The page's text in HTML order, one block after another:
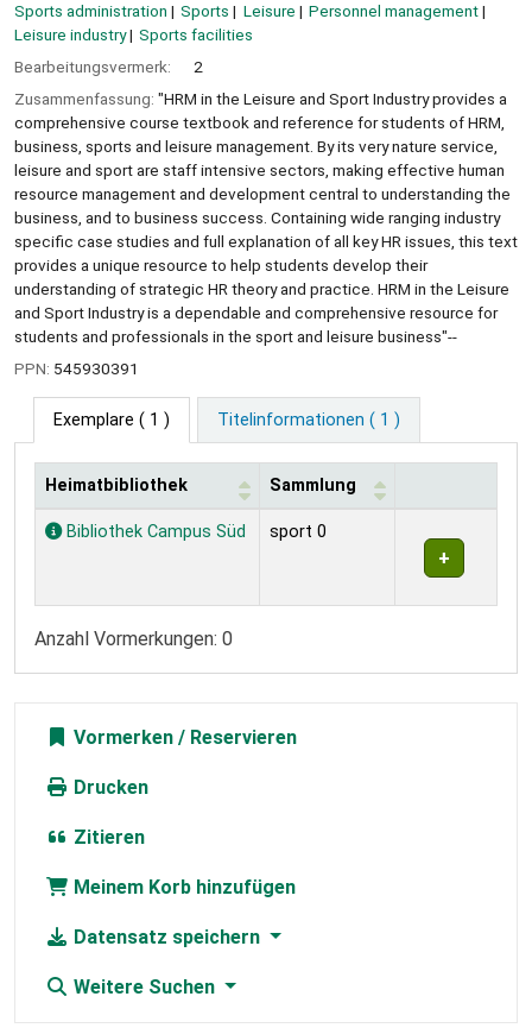
Sports administration
Sports Leisure
Personnel management
Leisure industry
Sports facilities
Bearbeitungsvermerk:
2
Zusammenfassung: "HRM in the Leisure and Sport Industry provides a
comprehensive course textbook and reference for students of HRM,
business, sports and leisure management. By its very nature service,
leisure and sport are staff intensive sectors, making effective human
resource management and development central to understanding the
business, and to business success. Containing wide ranging industry
specific case studies and full explanation of all key HR issues, this text
provides a unique resource to help students develop their
understanding of strategic HR theory and practice. HRM in the Leisure
and Sport Industry is a dependable and comprehensive resource for
students and professionals in the sport and leisure business"--
PPN: 545930391
Exemplare ( 1 ) Titelinformationen ( 1 )
Exemplare
Heimatbibliothek Sammlung
Bibliothek Campus Süd sport 0
Anzahl Vormerkungen: 0
Vormerken
Drucken
Zitieren
Meinem Korb hinzufügen
Datensatz speichern
Weitere Suchen